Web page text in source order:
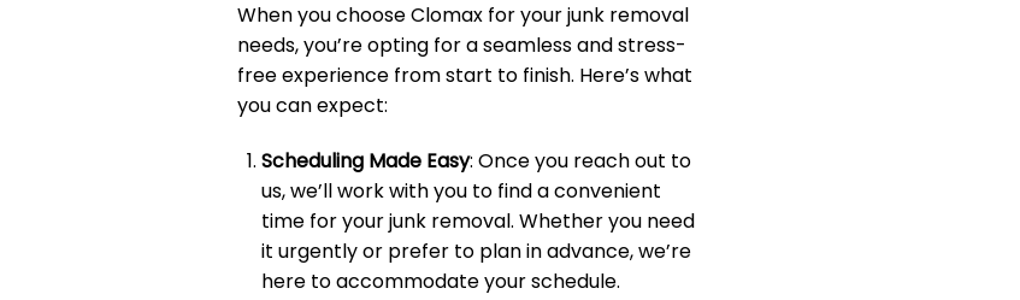
When you choose Clomax for your junk removal
needs, you’re opting for a seamless and stress-
free experience from start to finish. Here’s what
you can expect:
Scheduling Made Easy: Once you reach out to
us, we’ll work with you to find a convenient
time for your junk removal. Whether you need
it urgently or prefer to plan in advance, we’re
here to accommodate your schedule.